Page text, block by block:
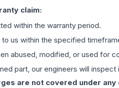
claim:
within the warranty period.
us within the specified
abused, modified, or used for
part, our engineers will
are not covered under any